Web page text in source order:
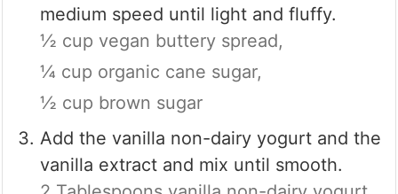
medium speed until light and fluffy.
½ cup vegan buttery spread,
¼ cup organic cane sugar,
½ cup brown sugar
Add the vanilla non-dairy yogurt and the
vanilla extract and mix until smooth.